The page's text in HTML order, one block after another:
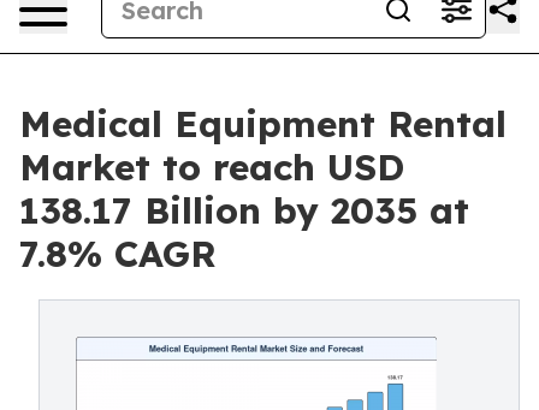
Medical Equipment Rental
Market to reach USD
138.17 Billion by 2035 at
7.8% CAGR